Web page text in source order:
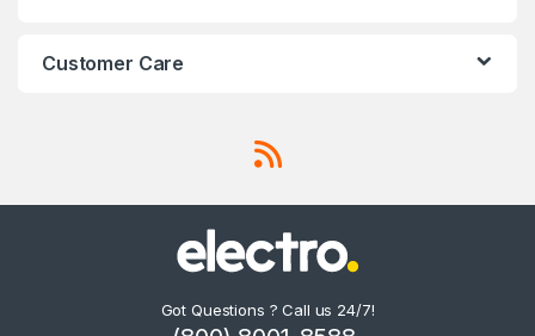
Customer Care
Got Questions ? Call us 24/7!